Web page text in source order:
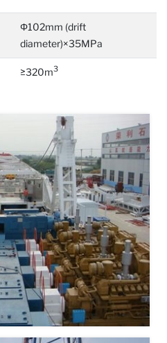
Φ102mm (drift
diameter)×35MPa
≥320m3